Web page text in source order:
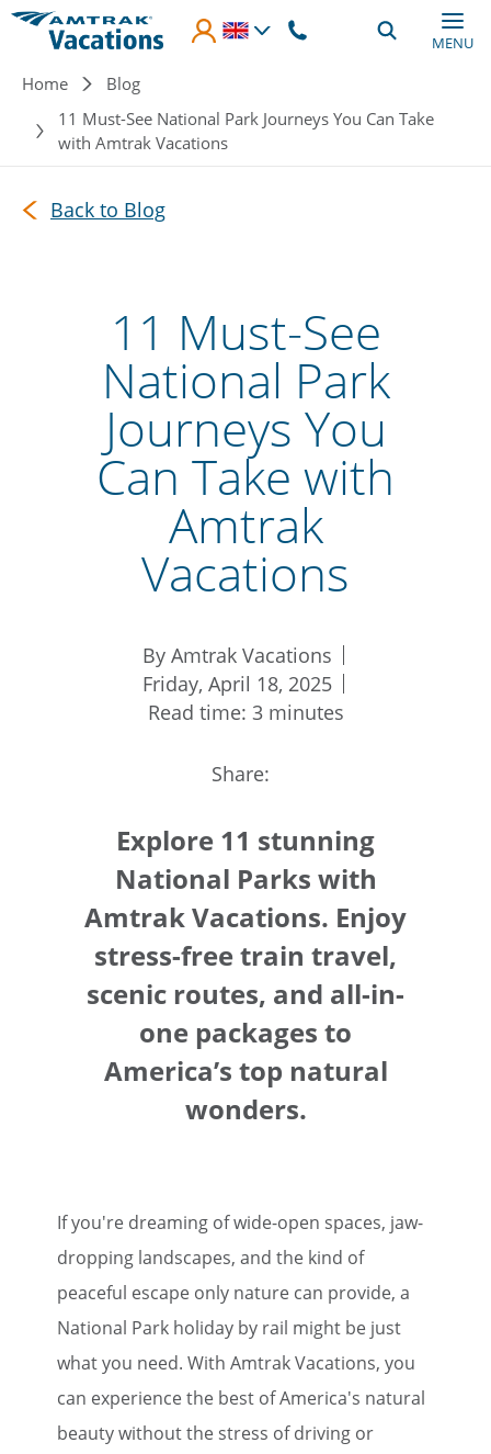
Skip to main content
MENU
Breadcrumb
Home
Blog
11 Must-See National Park Journeys You Can Take
with Amtrak Vacations
Back to Blog
11 Must-See
National Park
Journeys You
Can Take with
Amtrak
Vacations
By Amtrak Vacations
Friday, April 18, 2025
Read time: 3 minutes
Share:
Explore 11 stunning
National Parks with
Amtrak Vacations. Enjoy
stress-free train travel,
scenic routes, and all-in-
one packages to
America’s top natural
wonders.
If you're dreaming of wide-open spaces, jaw-
dropping landscapes, and the kind of
peaceful escape only nature can provide, a
National Park holiday by rail might be just
what you need. With Amtrak Vacations, you
can experience the best of America's natural
beauty without the stress of driving or